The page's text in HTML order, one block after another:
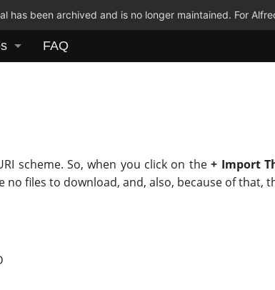
has been archived and is no longer maintained. For
FAQ
scheme. So, when you click on the+ Import
files to download, and, also, because of that,